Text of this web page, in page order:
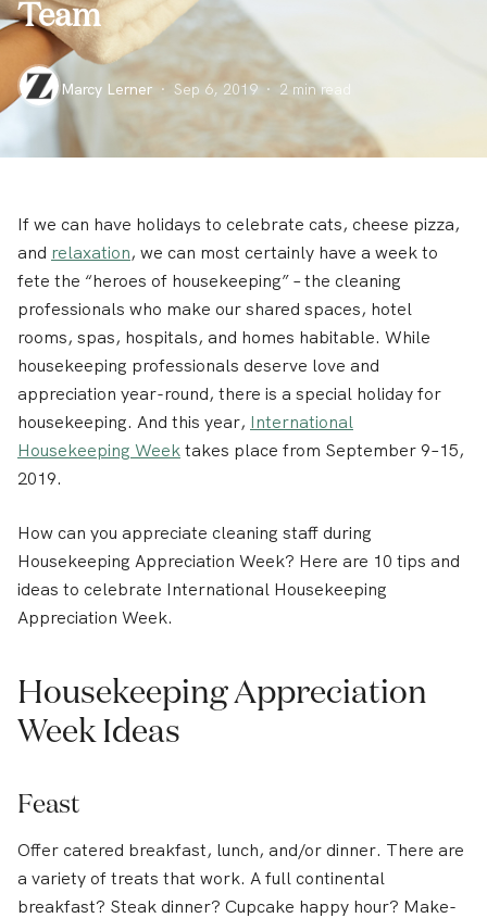
Team
Marcy Lerner · Sep 6, 2019 · 2 min read
If we can have holidays to celebrate cats, cheese pizza,
and relaxation, we can most certainly have a week to
fete the “heroes of housekeeping” – the cleaning
professionals who make our shared spaces, hotel
rooms, spas, hospitals, and homes habitable. While
housekeeping professionals deserve love and
appreciation year-round, there is a special holiday for
housekeeping. And this year, International
Housekeeping Week takes place from September 9–15,
2019.
How can you appreciate cleaning staff during
Housekeeping Appreciation Week? Here are 10 tips and
ideas to celebrate International Housekeeping
Appreciation Week.
Housekeeping Appreciation
Week Ideas
Feast
Offer catered breakfast, lunch, and/or dinner. There are
a variety of treats that work. A full continental
breakfast? Steak dinner? Cupcake happy hour? Make-